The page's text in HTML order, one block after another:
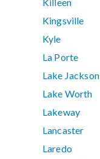
Killeen
Kingsville
Kyle
La Porte
Lake Jackson
Lake Worth
Lakeway
Lancaster
Laredo